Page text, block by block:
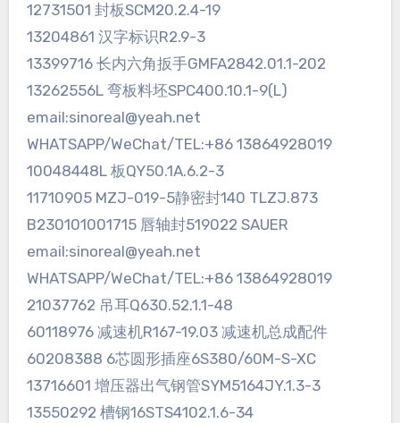
12731501 封板SCM20.2.4-19
13204861 汉字标识R2.9-3
13399716 长内六角扳手GMFA2842.01.1-202
13262556L 弯板料坯SPC400.10.1-9(L)
email:sinoreal@yeah.net
WHATSAPP/WeChat/TEL:+86 13864928019
10048448L 板QY50.1A.6.2-3
11710905 MZJ-019-5静密封140 TLZJ.873
B230101001715 唇轴封519022 SAUER
email:sinoreal@yeah.net
WHATSAPP/WeChat/TEL:+86 13864928019
21037762 吊耳Q630.52.1.1-48
60118976 减速机R167-19.03 减速机总成配件
60208388 6芯圆形插座6S380/60M-S-XC
13716601 增压器出气钢管SYM5164JY.1.3-3
13550292 槽钢16STS4102.1.6-34